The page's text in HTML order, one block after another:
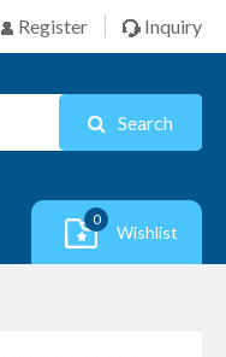
Register Inquiry
Search
0
Wishlist